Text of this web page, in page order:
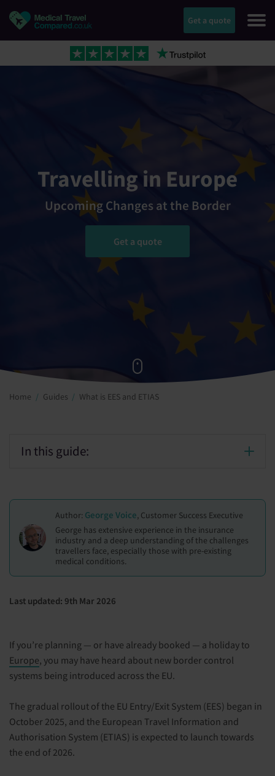
Get a quote
Travelling in Europe
Upcoming Changes at the Border
Get a quote
Home Guides What is EES and ETIAS
In this guide:
Author: George Voice, Customer Success Executive
George has extensive experience in the insurance
industry and a deep understanding of the challenges
travellers face, especially those with pre-existing
medical conditions.
Last updated: 9th Mar 2026
If you’re planning — or have already booked — a holiday to
Europe, you may have heard about new border control
systems being introduced across the EU.
The gradual rollout of the EU Entry/Exit System (EES) began in
October 2025, and the European Travel Information and
Authorisation System (ETIAS) is expected to launch towards
the end of 2026.